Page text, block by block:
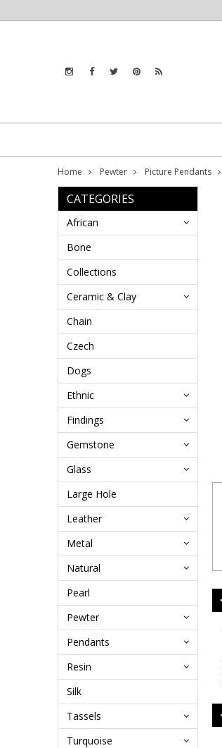
Home Pewter Picture Pendants
CATEGORIES
African
Bone
Collections
Ceramic & Clay
Chain
Czech
Dogs
Ethnic
Findings
Gemstone
Glass
Large Hole
Leather
Metal
Natural
Pearl
Pewter
Pendants
Resin
Silk
Tassels
Turquoise